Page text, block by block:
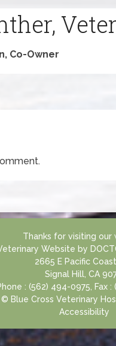
Co-Owner
Thanks for visiting our
Website by
2665 E Pacific
Signal Hill, CA
: (562) 494-0975, Fax :
Blue Cross Veterinary
Accessibility